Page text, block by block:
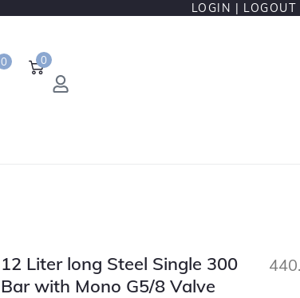
LOGIN | LOGOUT
0 0
12 Liter long Steel Single 300
Bar with Mono G5/8 Valve